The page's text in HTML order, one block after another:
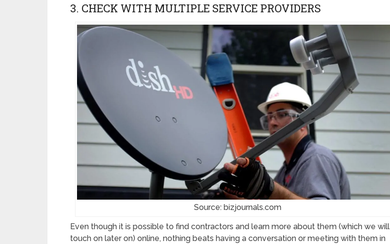
3. CHECK WITH MULTIPLE SERVICE PROVIDERS
Source: bizjournals.com
Even though it is possible to find contractors and learn more about them (which we will
touch on later on) online, nothing beats having a conversation or meeting with them in